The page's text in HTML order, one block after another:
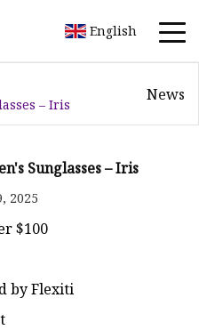
English
– Iris
News
Sunglasses – Iris
2025
$100
by Flexiti